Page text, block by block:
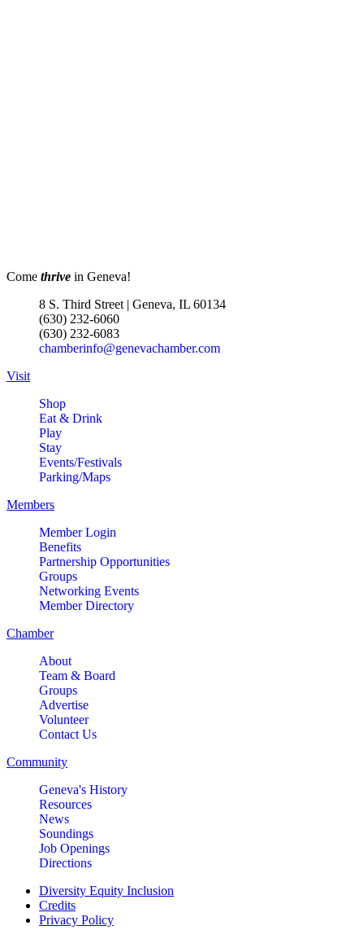
Come thrive in Geneva!
8 S. Third Street | Geneva, IL 60134
(630) 232-6060
(630) 232-6083
chamberinfo@genevachamber.com
Visit
Shop
Eat & Drink
Play
Stay
Events/Festivals
Parking/Maps
Members
Member Login
Benefits
Partnership Opportunities
Groups
Networking Events
Member Directory
Chamber
About
Team & Board
Groups
Advertise
Volunteer
Contact Us
Community
Geneva's History
Resources
News
Soundings
Job Openings
Directions
Diversity Equity Inclusion
Credits
Privacy Policy